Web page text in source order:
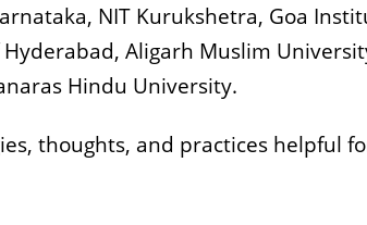
NIT Kurukshetra, Goa
Aligarh Muslim
Hindu University.
thoughts, and practices helpful